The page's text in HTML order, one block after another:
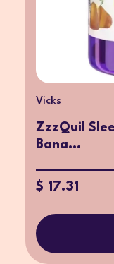
Vicks
ZzzQuil
Bana...
$ 17.31